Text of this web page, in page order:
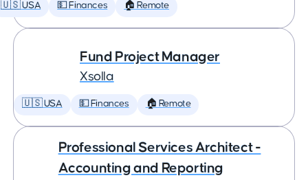
🇺🇸 USA 💵 Finances 🏠 Remote
Fund Project Manager
Xsolla
🇺🇸 USA 💵 Finances 🏠 Remote
Professional Services Architect -
Accounting and Reporting